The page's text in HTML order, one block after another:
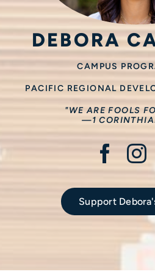
DEBORA
CAMPUS
PACIFIC REGIONAL
"WE ARE FOOLS
—1
Support